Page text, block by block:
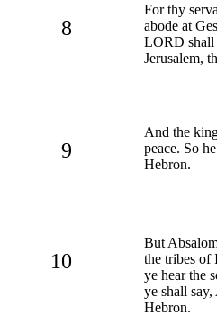
8
For thy
abode at
LORD shall
Jerusalem,
9
And the
peace. So
Hebron.
10
But
the tribes of
ye hear the
ye shall
Hebron.